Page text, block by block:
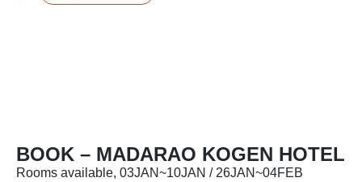
BOOK – MADARAO KOGEN HOTEL
Rooms available, 03JAN~10JAN / 26JAN~04FEB